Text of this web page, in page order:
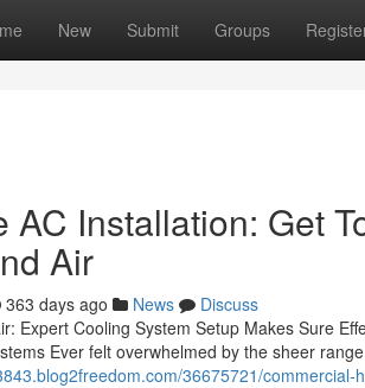
New Submit Groups
AC Installation: Get
Air
363 days ago News
Discuss
Expert Cooling System Setup Makes Sure
Ever felt overwhelmed by the sheer
36675721/